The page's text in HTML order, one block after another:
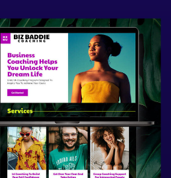
only works
It will not work
Squarespace,
platforms.
have your own
and
to launch your